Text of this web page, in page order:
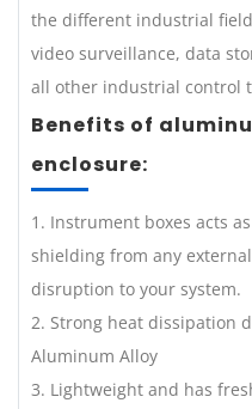
the different industrial
video surveillance, data
all other industrial control
Benefits of
enclosure:
1. Instrument boxes acts
shielding from any
disruption to your system.
2. Strong heat dissipation
Aluminum Alloy
3. Lightweight and has